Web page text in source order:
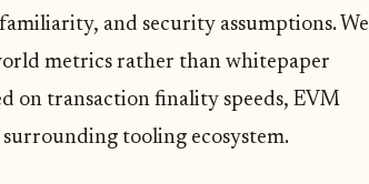
and security assumptions. We
metrics rather than whitepaper
on transaction finality speeds, EVM
tooling ecosystem.